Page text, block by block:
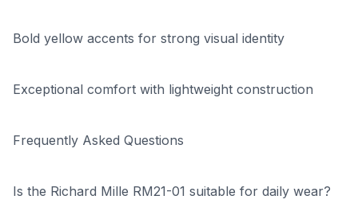
Bold yellow accents for strong visual identity
Exceptional comfort with lightweight construction
Frequently Asked Questions
Is the Richard Mille RM21-01 suitable for daily wear?